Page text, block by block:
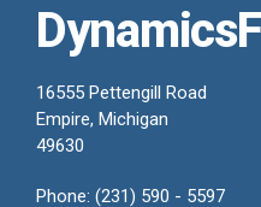
16555 Pettengill Road
Empire, Michigan
49630
Phone: (231) 590 - 5597